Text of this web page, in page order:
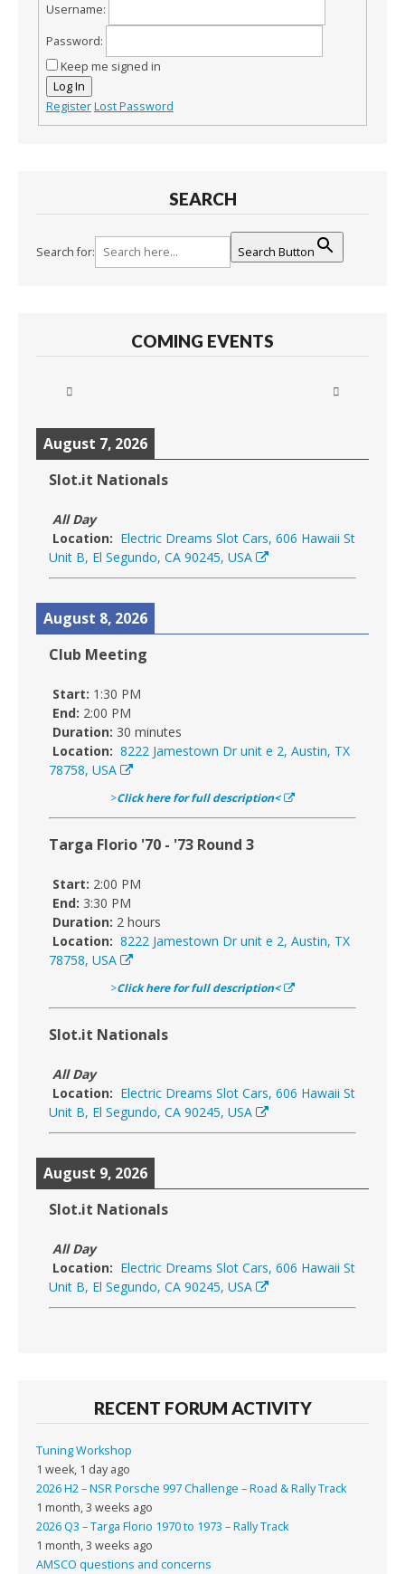
Username:
Password:
Keep me signed in
Log In
RegisterLost Password
SEARCH
Search for: Search Button
COMING EVENTS
August 7, 2026
Slot.it Nationals
All Day
Location: Electric Dreams Slot Cars, 606 Hawaii St
Unit B, El Segundo, CA 90245, USA
August 8, 2026
Club Meeting
Start: 1:30 PM
End: 2:00 PM
Duration: 30 minutes
Location: 8222 Jamestown Dr unit e 2, Austin, TX
78758, USA
>Click here for full description<
Targa Florio '70 - '73 Round 3
Start: 2:00 PM
End: 3:30 PM
Duration: 2 hours
Location: 8222 Jamestown Dr unit e 2, Austin, TX
78758, USA
>Click here for full description<
Slot.it Nationals
All Day
Location: Electric Dreams Slot Cars, 606 Hawaii St
Unit B, El Segundo, CA 90245, USA
August 9, 2026
Slot.it Nationals
All Day
Location: Electric Dreams Slot Cars, 606 Hawaii St
Unit B, El Segundo, CA 90245, USA
RECENT FORUM ACTIVITY
Tuning Workshop
1 week, 1 day ago
2026 H2 – NSR Porsche 997 Challenge – Road & Rally Track
1 month, 3 weeks ago
2026 Q3 – Targa Florio 1970 to 1973 – Rally Track
1 month, 3 weeks ago
AMSCO questions and concerns